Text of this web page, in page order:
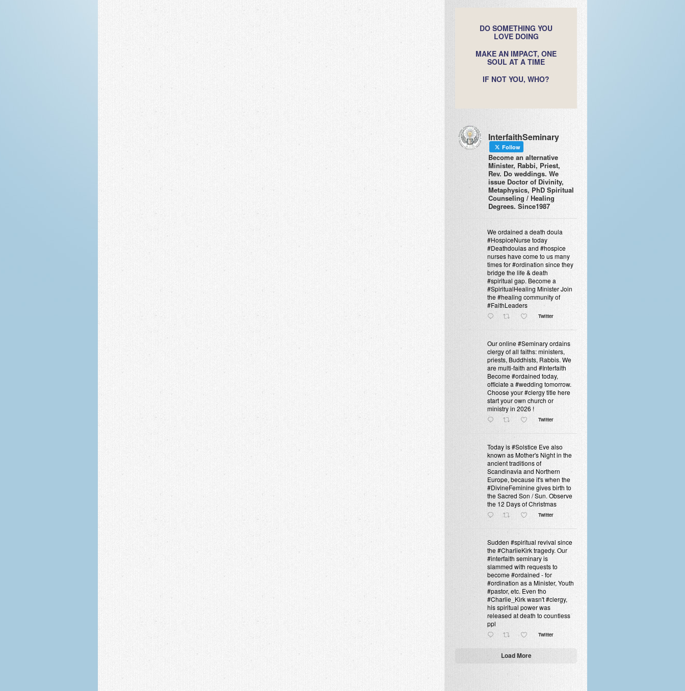
DO SOMETHING YOU
LOVE DOING
MAKE AN IMPACT, ONE
SOUL AT A TIME
IF NOT YOU, WHO?
InterfaithSeminary
Follow
Become an alternative
Minister, Rabbi, Priest,
Rev. Do weddings. We
issue Doctor of Divinity,
Metaphysics, PhD Spiritual
Counseling / Healing
Degrees. Since1987
We ordained a death doula
#HospiceNurse today
#Deathdoulas and #hospice
nurses have come to us many
times for #ordination since they
bridge the life & death
#spiritual gap. Become a
#SpiritualHealing Minister Join
the #healing community of
#FaithLeaders
Twitter
Our online #Seminary ordains
clergy of all faiths: ministers,
priests, Buddhists, Rabbis. We
are multi-faith and #Interfaith
Become #ordained today,
officiate a #wedding tomorrow.
Choose your #clergy title here
start your own church or
ministry in 2026 !
Twitter
Today is #Solstice Eve also
known as Mother's Night in the
ancient traditions of
Scandinavia and Northern
Europe, because it's when the
#DivineFeminine gives birth to
the Sacred Son / Sun. Observe
the 12 Days of Christmas
Twitter
Sudden #spiritual revival since
the #CharlieKirk tragedy. Our
#interfaith seminary is
slammed with requests to
become #ordained - for
#ordination as a Minister, Youth
#pastor, etc. Even tho
#Charlie_Kirk wasn't #clergy,
his spiritual power was
released at death to countless
ppl
Twitter
Load More